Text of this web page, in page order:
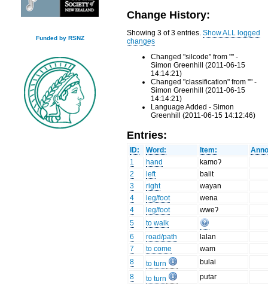
Funded by RSNZ
Change History:
Showing 3 of 3 entries.Show ALL logged
changes
Changed "silcode" from "" -
Simon Greenhill (2011-06-15
14:14:21)
Changed "classification" from "" -
Simon Greenhill (2011-06-15
14:14:21)
Language Added - Simon
Greenhill (2011-06-15 14:12:46)
Entries:
ID: Word: Item:
1
hand
kamoʔ
2
left
balit
3
right
wayan
4
leg/foot
wena
4
leg/foot
wweʔ
5
to walk
6
road/path
lalan
7
to come
wam
8
to turn
bulai
8
to turn
putar